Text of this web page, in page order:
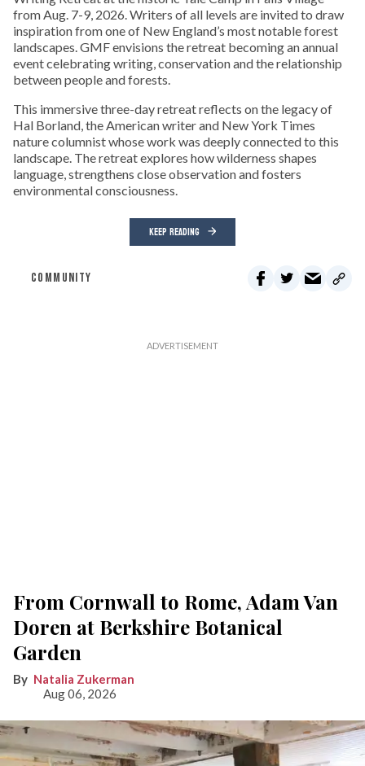
from Aug. 7-9, 2026. Writers of all levels are invited to draw
inspiration from one of New England’s most notable forest
landscapes. GMF envisions the retreat becoming an annual
event celebrating writing, conservation and the relationship
between people and forests.
This immersive three-day retreat reflects on the legacy of
Hal Borland, the American writer and New York Times
nature columnist whose work was deeply connected to this
landscape. The retreat explores how wilderness shapes
language, strengthens close observation and fosters
environmental consciousness.
KEEP READING
COMMUNITY
From Cornwall to Rome, Adam Van
Doren at Berkshire Botanical
Garden
Natalia Zukerman
Aug 06, 2026